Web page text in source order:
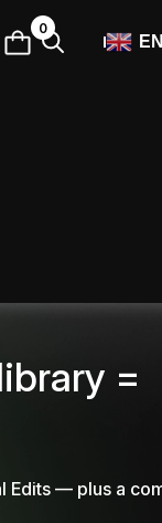
0
EN
=
Edits — plus a